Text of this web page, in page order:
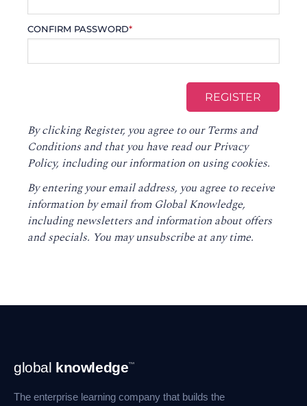
CONFIRM PASSWORD*
By clicking Register, you agree to ourTerms and
Conditions and that you have read ourPrivacy
Policy, including our information on using cookies.
By entering your email address, you agree to receive
information by email from Global Knowledge,
including newsletters and information about offers
and specials. You may unsubscribe at any time.
Footer
Navigation
global knowledge™
The enterprise learning company that builds the